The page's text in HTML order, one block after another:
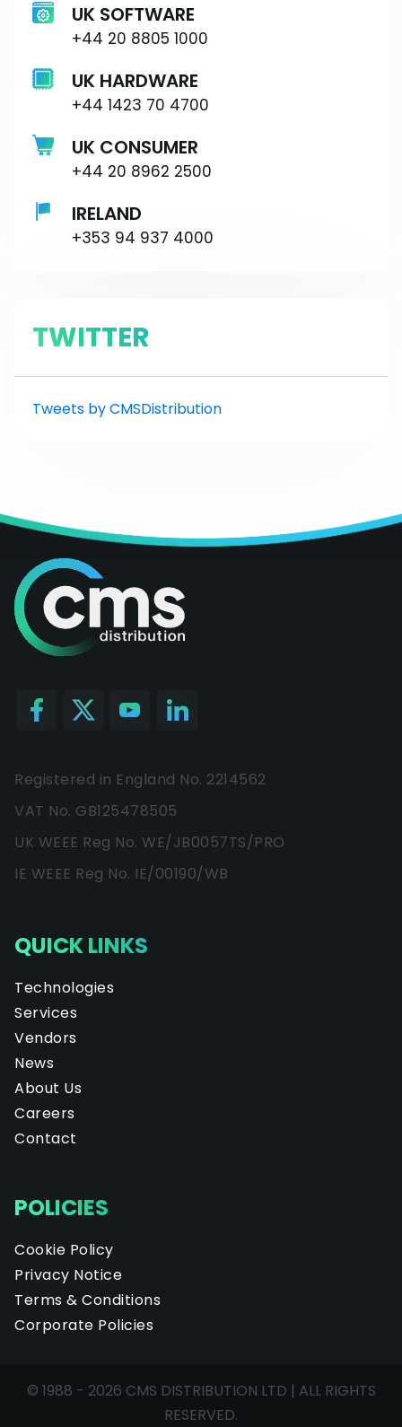
UK SOFTWARE
+44 20 8805 1000
UK HARDWARE
+44 1423 70 4700
UK CONSUMER
+44 20 8962 2500
IRELAND
+353 94 937 4000
TWITTER
Tweets by CMSDistribution
Registered in England No. 2214562
VAT No. GB125478505
UK WEEE Reg No. WE/JB0057TS/PRO
IE WEEE Reg No. IE/00190/WB
QUICK LINKS
Technologies
Services
Vendors
News
About Us
Careers
Contact
POLICIES
Cookie Policy
Privacy Notice
Terms & Conditions
Corporate Policies
© 1988 - 2026 CMS DISTRIBUTION LTD | ALL RIGHTS
RESERVED.